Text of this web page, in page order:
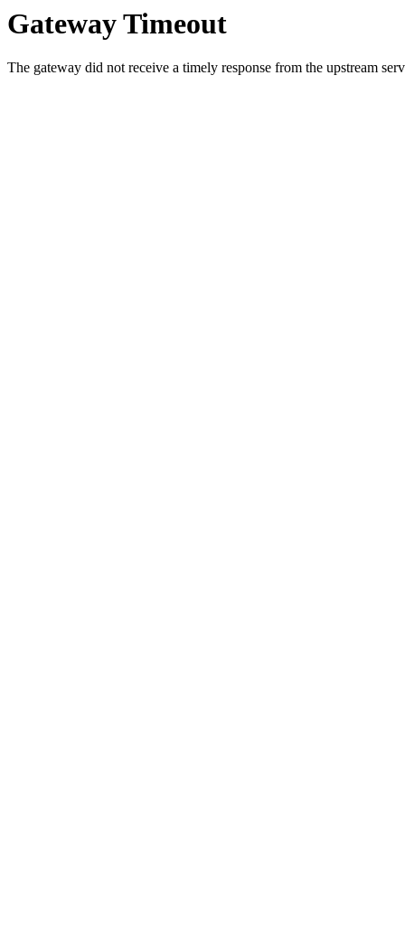
Gateway Timeout
The gateway did not receive a timely response from the upstream